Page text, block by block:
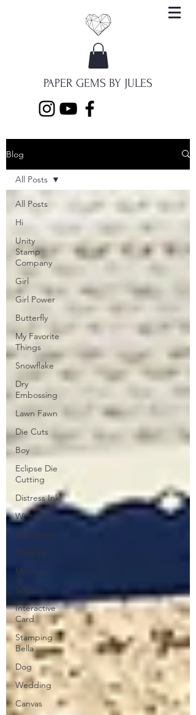
PAPER GEMS BY JULES
Blog
All Posts
Hi
Unity
Stamp
Company
Girl
Girl Power
Butterfly
My Favorite
Things
Snowflake
Dry
Embossing
Lawn Fawn
Die Cuts
Boy
Eclipse Die
Cutting
Distress Ink
Winter
Christmas
Altenew
Monster
Stencil
Interactive
Card
Stamping
Bella
Dog
Wedding
Canvas
All Posts